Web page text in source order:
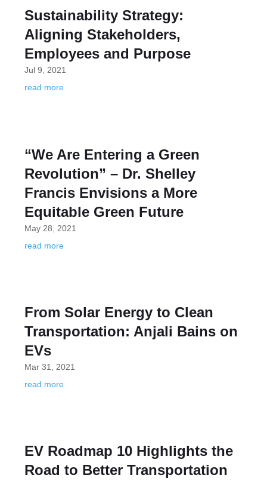
Sustainability Strategy:
Aligning Stakeholders,
Employees and Purpose
Jul 9, 2021
read more
“We Are Entering a Green
Revolution” – Dr. Shelley
Francis Envisions a More
Equitable Green Future
May 28, 2021
read more
From Solar Energy to Clean
Transportation: Anjali Bains on
EVs
Mar 31, 2021
read more
EV Roadmap 10 Highlights the
Road to Better Transportation